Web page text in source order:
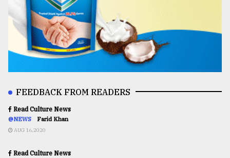
FEEDBACK FROM READERS
Read Culture News
@NEWS Farid Khan
AUG 16,2020
Read Culture News